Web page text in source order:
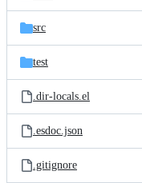
src
test
.dir-locals.el
.esdoc.json
.gitignore